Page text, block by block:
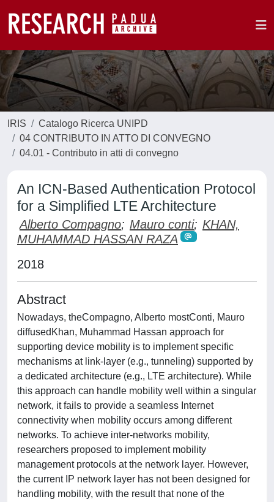
IRIS
Catalogo Ricerca UNIPD
04 CONTRIBUTO IN ATTO DI CONVEGNO
04.01 - Contributo in atti di convegno
An ICN-Based Authentication Protocol
for a Simplified LTE Architecture
Alberto Compagno; Mauro conti; KHAN,
MUHAMMAD HASSAN RAZA
2018
Abstract
Nowadays, theCompagno, Alberto mostConti, Mauro
diffusedKhan, Muhammad Hassan approach for
supporting device mobility is to implement specific
mechanisms at link-layer (e.g., tunneling) supported by
a dedicated architecture (e.g., LTE architecture). While
this approach can handle mobility well within a singular
network, it fails to provide a seamless Internet
connectivity when mobility occurs among different
networks. To achieve inter-networks mobility,
researchers proposed to implement mobility
management protocols at the network layer. However,
the current IP network layer has not been designed for
handling mobility, with the result that none of the